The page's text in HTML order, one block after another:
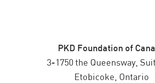
PKD Foundation of
3-1750 the Queensway,
Etobicoke, Ontario